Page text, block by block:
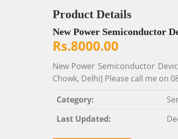
Product Details
New Power Semiconductor
Rs.8000.00
New Power Semiconductor
Chowk, Delhi) Please call me on
Category:
Last Updated: